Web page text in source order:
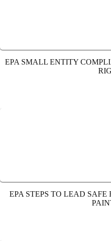
EPA SMALL ENTITY
EPA STEPS TO LEAD